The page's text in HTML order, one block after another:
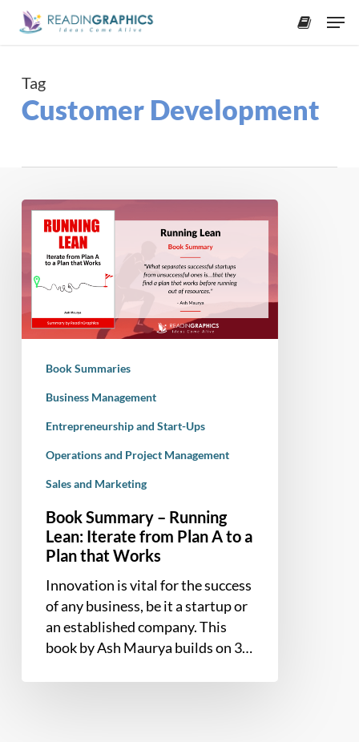
Skip
Tag
Customer Development
Book
Summary
–
Running
Lean:
Iterate
from
that
Works
Book Summaries
Business Management
Entrepreneurship and Start-Ups
Operations and Project Management
Sales and Marketing
Book Summary – Running
Lean: Iterate from Plan A to a
Plan that Works
Innovation is vital for the success
of any business, be it a startup or
an established company. This
book by Ash Maurya builds on 3…